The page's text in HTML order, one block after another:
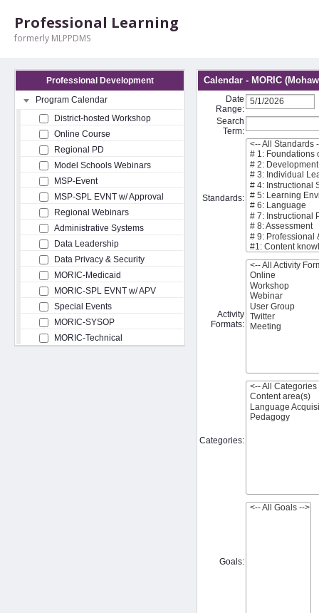
Professional Learning
formerly MLPPDMS
Professional Development
Program Calendar
District-hosted Workshop
Online Course
Regional PD
Model Schools Webinars
MSP-Event
MSP-SPL EVNT w/ Approval
Regional Webinars
Administrative Systems
Data Leadership
Data Privacy & Security
MORIC-Medicaid
MORIC-SPL EVNT w/ APV
Special Events
MORIC-SYSOP
MORIC-Technical
Calendar - MORIC
Date
Range:
Search
Term:
Standards:
Activity
Formats:
Categories:
Goals: